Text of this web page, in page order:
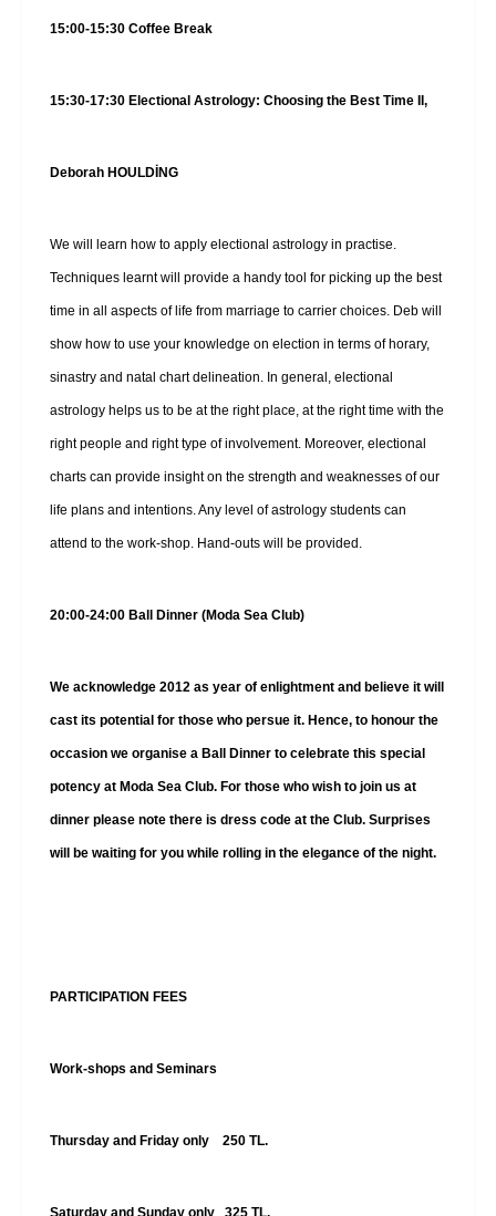
15:00-15:30 Coffee Break
15:30-17:30 Electional Astrology: Choosing the Best Time II,
Deborah HOULDİNG
We will learn how to apply electional astrology in practise.
Techniques learnt will provide a handy tool for picking up the best
time in all aspects of life from marriage to carrier choices. Deb will
show how to use your knowledge on election in terms of horary,
sinastry and natal chart delineation. In general, electional
astrology helps us to be at the right place, at the right time with the
right people and right type of involvement. Moreover, electional
charts can provide insight on the strength and weaknesses of our
life plans and intentions. Any level of astrology students can
attend to the work-shop. Hand-outs will be provided.
20:00-24:00 Ball Dinner (Moda Sea Club)
We acknowledge 2012 as year of enlightment and believe it will
cast its potential for those who persue it. Hence, to honour the
occasion we organise a Ball Dinner to celebrate this special
potency at Moda Sea Club. For those who wish to join us at
dinner please note there is dress code at the Club. Surprises
will be waiting for you while rolling in the elegance of the night.
PARTICIPATION FEES
Work-shops and Seminars
Thursday and Friday only 250 TL.
Saturday and Sunday only 325 TL.